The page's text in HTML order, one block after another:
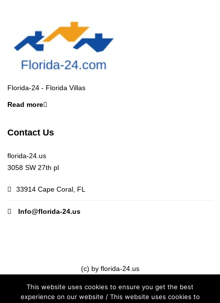
Florida-24 - Florida Villas
Read more
Contact Us
florida-24.us
3058 SW 27th pl
33914 Cape Coral, FL
Info@florida-24.us
(c) by florida-24.us
This website uses cookies to ensure you get the best
experience on our website / This website uses cookies to